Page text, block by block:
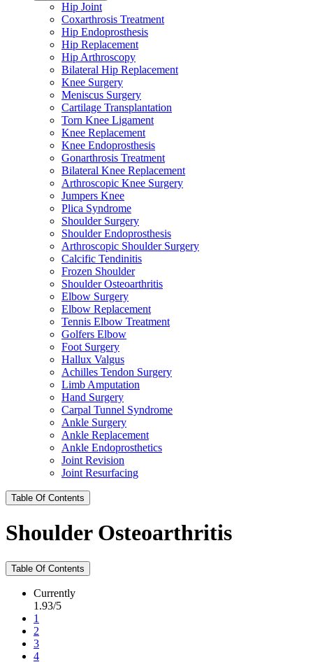
Hip Joint
Coxarthrosis Treatment
Hip Endoprosthesis
Hip Replacement
Hip Arthroscopy
Bilateral Hip Replacement
Knee Surgery
Meniscus Surgery
Cartilage Transplantation
Torn Knee Ligament
Knee Replacement
Knee Endoprosthesis
Gonarthrosis Treatment
Bilateral Knee Replacement
Arthroscopic Knee Surgery
Jumpers Knee
Plica Syndrome
Shoulder Surgery
Shoulder Endoprosthesis
Arthroscopic Shoulder Surgery
Calcific Tendinitis
Frozen Shoulder
Shoulder Osteoarthritis
Elbow Surgery
Elbow Replacement
Tennis Elbow Treatment
Golfers Elbow
Foot Surgery
Hallux Valgus
Achilles Tendon Surgery
Limb Amputation
Hand Surgery
Carpal Tunnel Syndrome
Ankle Surgery
Ankle Replacement
Ankle Endoprosthetics
Joint Revision
Joint Resurfacing
Table Of Contents
Shoulder Osteoarthritis
Table Of Contents
Currently
1.93/5
1
2
3
4